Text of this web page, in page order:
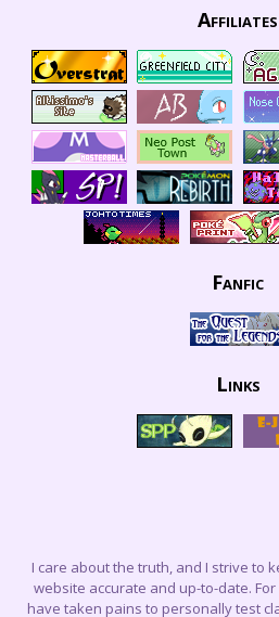
Affiliates
Fanfic
Links
I care about the truth, and I strive to
website accurate and up-to-date.
have taken pains to personally test